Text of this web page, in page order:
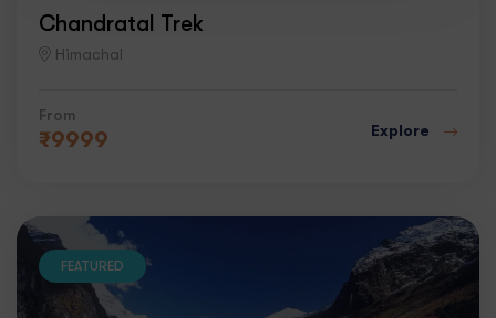
Chandratal Trek
Himachal
From
₹9999 Explore
FEATURED